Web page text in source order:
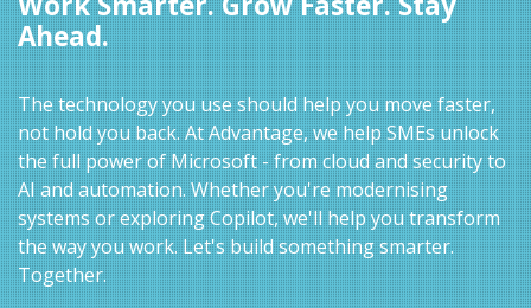
Ahead.
The technology you use should help you move faster,
not hold you back. At Advantage, we help SMEs unlock
the full power of Microsoft - from cloud and security to
AI and automation. Whether you're modernising
systems or exploring Copilot, we'll help you transform
the way you work. Let's build something smarter.
Together.